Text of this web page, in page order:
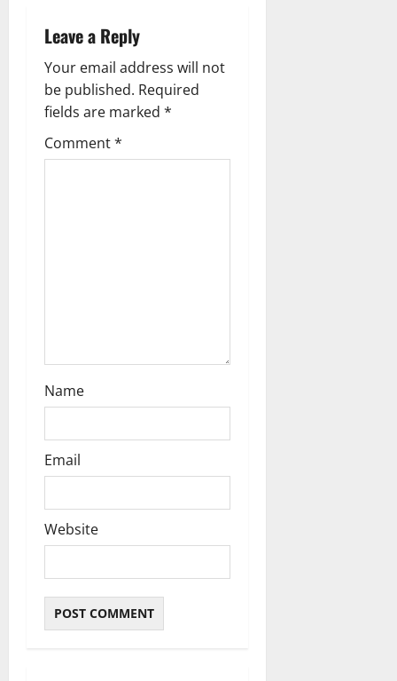
v
i
g
a
Leave a Reply
Your email address will not
be published. Required
fields are marked *
Comment*
Name
Email
Website